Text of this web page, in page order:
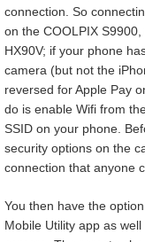
connection. So
on the COOLPIX
HX90V; if your phone
camera (but not the
reversed for Apple Pay
do is enable Wifi from
SSID on your phone.
security options on the
connection that anyone
You then have the
Mobile Utility app as